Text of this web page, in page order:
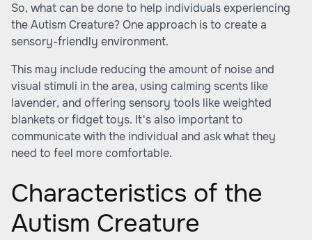
So, what can be done to help individuals experiencing
the Autism Creature? One approach is to create a
sensory-friendly environment.
This may include reducing the amount of noise and
visual stimuli in the area, using calming scents like
lavender, and offering sensory tools like weighted
blankets or fidget toys. It's also important to
communicate with the individual and ask what they
need to feel more comfortable.
Characteristics of the
Autism Creature